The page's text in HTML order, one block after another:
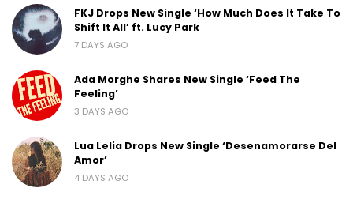
FKJ Drops New Single ‘How Much Does It Take To
Shift It All’ ft. Lucy Park
7 DAYS AGO
Ada Morghe Shares New Single ‘Feed The
Feeling’
3 DAYS AGO
Lua Lelia Drops New Single ‘Desenamorarse Del
Amor’
4 DAYS AGO